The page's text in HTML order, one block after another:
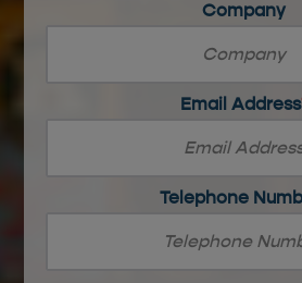
Company
Email Address
Telephone